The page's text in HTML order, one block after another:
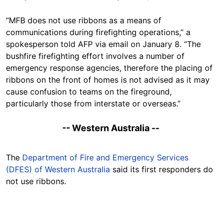
“MFB does not use ribbons as a means of
communications during firefighting operations,” a
spokesperson told AFP via email on January 8. “The
bushfire firefighting effort involves a number of
emergency response agencies, therefore the placing of
ribbons on the front of homes is not advised as it may
cause confusion to teams on the fireground,
particularly those from interstate or overseas.”
-- Western Australia --
The Department of Fire and Emergency Services
(DFES) of Western Australia said its first responders do
not use ribbons.